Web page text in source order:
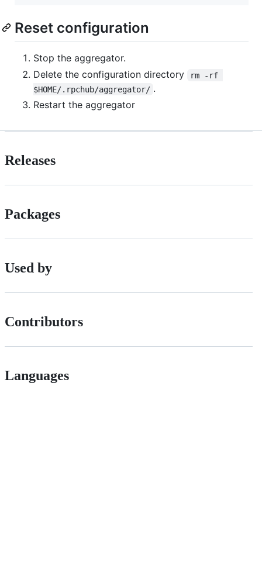
Reset configuration
Stop the aggregator.
Delete the configuration directory
rm -rf
$HOME/.rpchub/aggregator/ .
Restart the aggregator
Releases
Packages
Used by
Contributors
Languages